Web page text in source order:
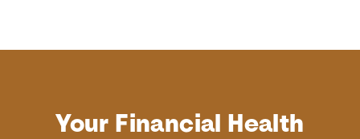
Your Financial Health